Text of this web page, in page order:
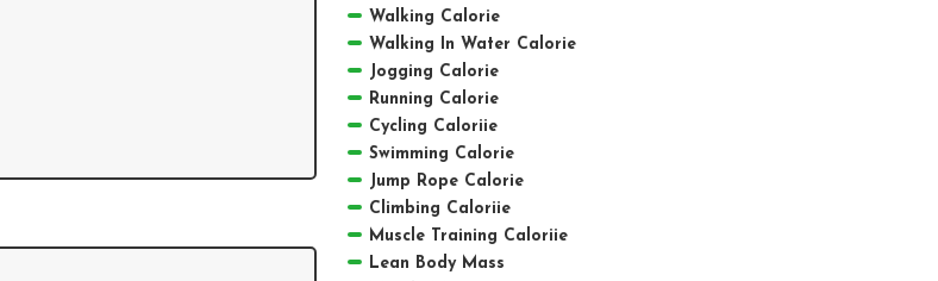
Walking Calorie
Walking In Water Calorie
Jogging Calorie
Running Calorie
Cycling Caloriie
Swimming Calorie
Jump Rope Calorie
Climbing Caloriie
Muscle Training Caloriie
Lean Body Mass